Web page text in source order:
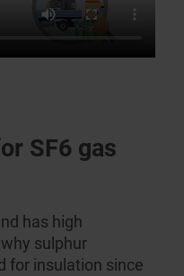
SF6 gas
has high
sulphur
for insulation since